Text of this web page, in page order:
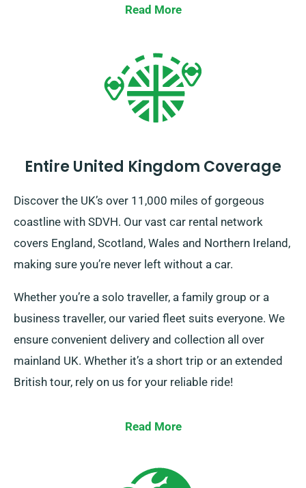
particularly advantageous for extended trips or
confirm with our customer service team that the car
you’re interested in is part of our unlimited mileage
Read More
Entire United Kingdom Coverage
Discover the UK’s over 11,000 miles of gorgeous
coastline with SDVH. Our vast car rental network
covers England, Scotland, Wales and Northern Ireland,
making sure you’re never left without a car.
Whether you’re a solo traveller, a family group or a
business traveller, our varied fleet suits everyone. We
ensure convenient delivery and collection all over
mainland UK. Whether it’s a short trip or an extended
British tour, rely on us for your reliable ride!
Read More